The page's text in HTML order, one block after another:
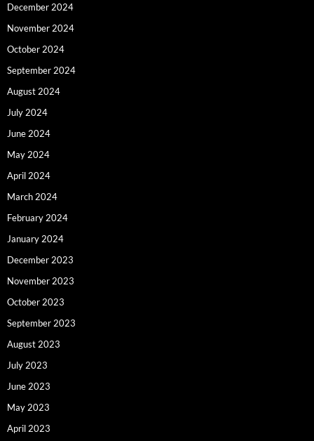
December 2024
November 2024
October 2024
September 2024
August 2024
July 2024
June 2024
May 2024
April 2024
March 2024
February 2024
January 2024
December 2023
November 2023
October 2023
September 2023
August 2023
July 2023
June 2023
May 2023
April 2023